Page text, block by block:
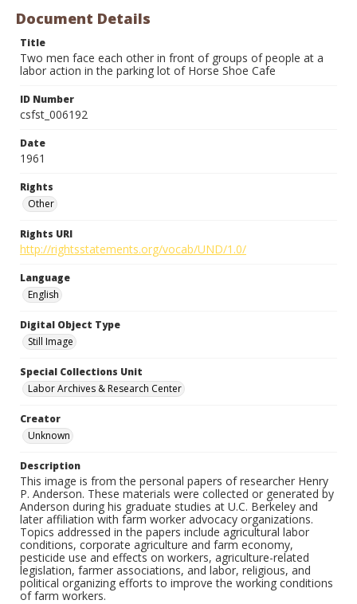
Document Details
Title
Two men face each other in front of groups of people at a
labor action in the parking lot of Horse Shoe Cafe
ID Number
csfst_006192
Date
1961
Rights
Other
Rights URI
http://rightsstatements.org/vocab/UND/1.0/
Language
English
Digital Object Type
Still Image
Special Collections Unit
Labor Archives & Research Center
Creator
Unknown
Description
This image is from the personal papers of researcher Henry
P. Anderson. These materials were collected or generated by
Anderson during his graduate studies at U.C. Berkeley and
later affiliation with farm worker advocacy organizations.
Topics addressed in the papers include agricultural labor
conditions, corporate agriculture and farm economy,
pesticide use and effects on workers, agriculture-related
legislation, farmer associations, and labor, religious, and
political organizing efforts to improve the working conditions
of farm workers.